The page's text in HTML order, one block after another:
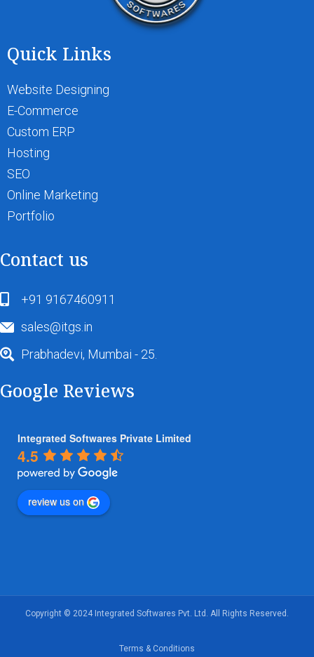
Quick Links
Website Designing
E-Commerce
Custom ERP
Hosting
SEO
Online Marketing
Portfolio
Contact us
+91 9167460911
sales@itgs.in
Prabhadevi, Mumbai - 25.
Google Reviews
Integrated Softwares Private Limited
4.5
review us on
Copyright © 2024 Integrated Softwares Pvt. Ltd. All Rights Reserved.
Terms & Conditions